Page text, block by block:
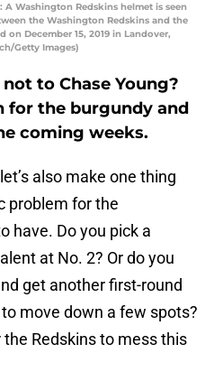
A Washington Redskins helmet is seen
the Washington Redskins and the
on December 15, 2019 in Landover,
Getty Images)
to Chase Young?
for the burgundy and
coming weeks.
also make one thing
problem for the
have. Do you pick a
at No. 2? Or do you
get another first-round
move down a few spots?
the Redskins to mess this